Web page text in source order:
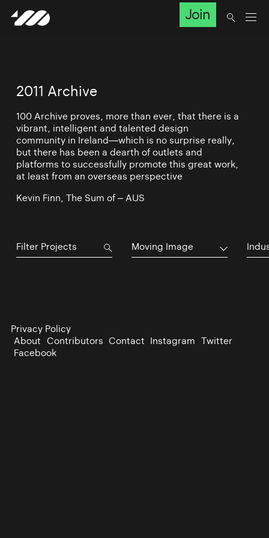
Join
2011 Archive
100 Archive proves, more than ever, that there is a
vibrant, intelligent and talented design
community in Ireland—which is no surprise really,
but there has been a dearth of outlets and
platforms to successfully promote this great work,
at least from an overseas perspective
Kevin Finn, The Sum of – AUS
Moving Image
Privacy Policy
About Contributors Contact Instagram Twitter
Facebook